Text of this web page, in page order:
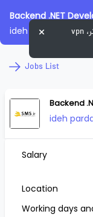
Backend .NET
ideh pardazan
Jobs List
Backend
ideh
Salary
Location
Working days
برای تجربه کاربری بهتر و سرعت بالاتر، vpn